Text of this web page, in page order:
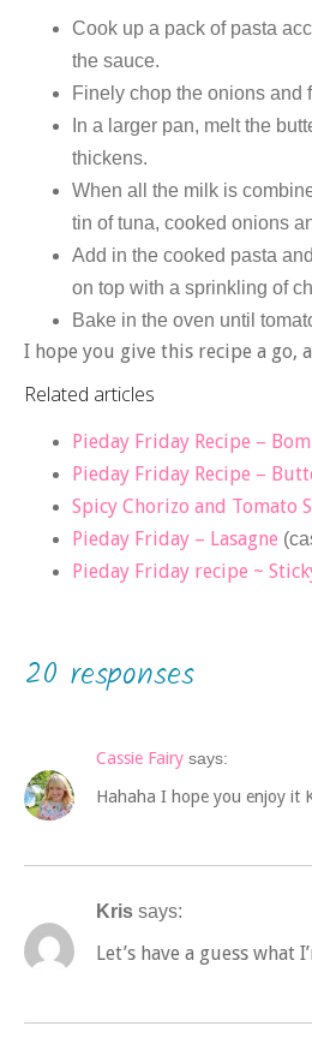
Cook up a pack of pasta
the sauce.
Finely chop the onions and
In a larger pan, melt the
thickens.
When all the milk is
tin of tuna, cooked onions
Add in the cooked pasta
on top with a sprinkling of
Bake in the oven until
I hope you give this recipe a go,
Related articles
Pieday Friday Recipe –
Pieday Friday Recipe –
Spicy Chorizo and Tomato
Pieday Friday – Lasagne
Pieday Friday recipe ~
20 responses
Cassie Fairy says:
Hahaha I hope you enjoy it
Kris says:
Let’s have a guess what